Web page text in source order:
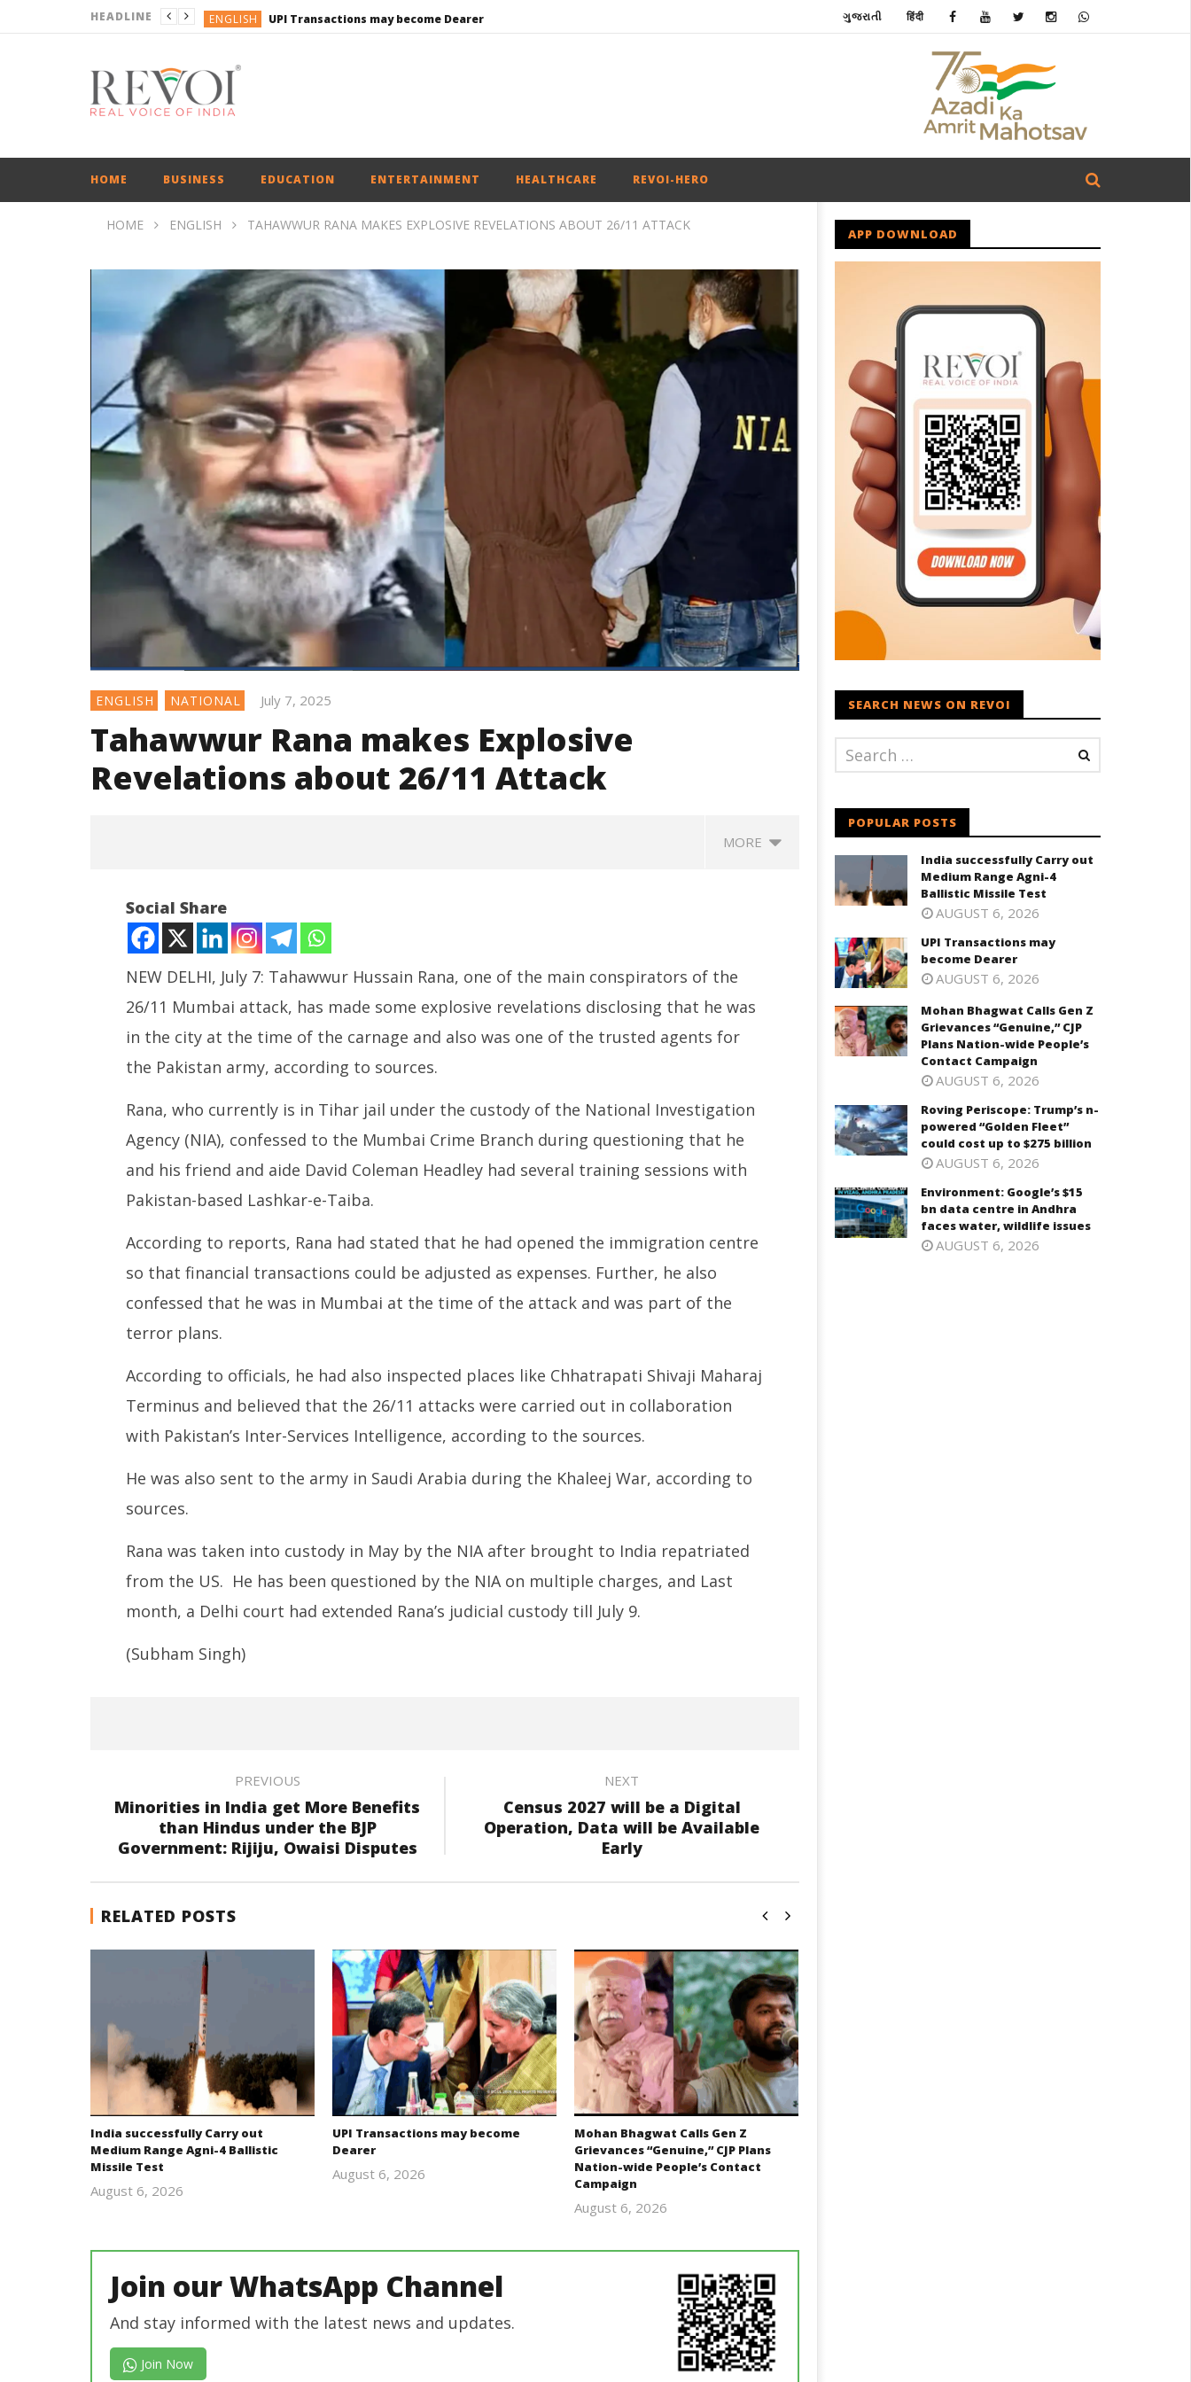
HEADLINE ENGLISH UPI Transactions may become Dearer
BUSINESS
BUSINESS
ગુજરાતી हिंदी
HOME BUSINESS EDUCATION ENTERTAINMENT HEALTHCARE REVOI-HERO
HOME ENGLISH TAHAWWUR RANA MAKES EXPLOSIVE REVELATIONS ABOUT 26/11 ATTACK
ENGLISH NATIONAL July 7, 2025
Tahawwur Rana makes Explosive
Revelations about 26/11 Attack
MORE
Tahawwur Rana makes
Explosive Revelations about
July
7,
2025
India successfully Carry out
Medium Range Agni-4 Ballistic
July
7,
7,
2025
Mohan Bhagwat Calls Gen Z
Grievances “Genuine,” CJP Plans
Nation-wide People’s Contact
Campaign
Roving Periscope: Trump's n-
powered "Golden Fleet" could
cost up to $275 billion
July
7,
2025
Social Share
NEW DELHI, July 7: Tahawwur Hussain Rana, one of the main conspirators of the
26/11 Mumbai attack, has made some explosive revelations disclosing that he was
in the city at the time of the carnage and also was one of the trusted agents for
the Pakistan army, according to sources.
Rana, who currently is in Tihar jail under the custody of the National Investigation
Agency (NIA), confessed to the Mumbai Crime Branch during questioning that he
and his friend and aide David Coleman Headley had several training sessions with
Pakistan-based Lashkar-e-Taiba.
According to reports, Rana had stated that he had opened the immigration centre
so that financial transactions could be adjusted as expenses. Further, he also
confessed that he was in Mumbai at the time of the attack and was part of the
terror plans.
According to officials, he had also inspected places like Chhatrapati Shivaji Maharaj
Terminus and believed that the 26/11 attacks were carried out in collaboration
with Pakistan’s Inter-Services Intelligence, according to the sources.
He was also sent to the army in Saudi Arabia during the Khaleej War, according to
sources.
Rana was taken into custody in May by the NIA after brought to India repatriated
from the US. He has been questioned by the NIA on multiple charges, and Last
month, a Delhi court had extended Rana’s judicial custody till July 9.
(Subham Singh)
PREVIOUS
Minorities in India get More Benefits
than Hindus under the BJP
Government: Rijiju, Owaisi Disputes
NEXT
Census 2027 will be a Digital
Operation, Data will be Available
Early
RELATED POSTS
India successfully Carry out
Medium Range Agni-4 Ballistic
Missile Test
August 6, 2026
UPI Transactions may become
Dearer
August 6, 2026
Mohan Bhagwat Calls Gen Z
Grievances “Genuine,” CJP Plans
Nation-wide People’s Contact
Campaign
August 6, 2026
Join our WhatsApp Channel
And stay informed with the latest news and updates.
Join Now
APP DOWNLOAD
SEARCH NEWS ON REVOI
POPULAR POSTS
India successfully Carry out
Medium Range Agni-4
Ballistic Missile Test
AUGUST 6, 2026
UPI Transactions may
become Dearer
AUGUST 6, 2026
Mohan Bhagwat Calls Gen Z
Grievances “Genuine,” CJP
Plans Nation-wide People’s
Contact Campaign
AUGUST 6, 2026
Roving Periscope: Trump’s n-
powered “Golden Fleet”
could cost up to $275 billion
AUGUST 6, 2026
Environment: Google’s $15
bn data centre in Andhra
faces water, wildlife issues
AUGUST 6, 2026